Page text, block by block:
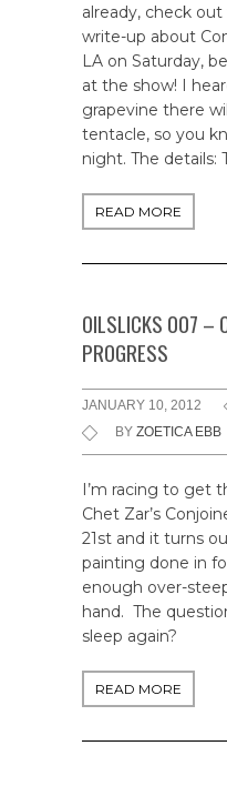
already, check
write-up about
LA on Saturday,
at the show! I
grapevine there
tentacle, so you
night. The details:
READ MORE
OILSLICKS 007 –
PROGRESS
JANUARY 10, 2012
BY ZOETICA EBB
I’m racing to get
Chet Zar’s
21st and it turns
painting done in
enough over-
hand. The
sleep again?
READ MORE